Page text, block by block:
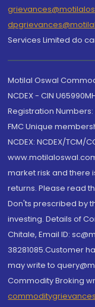
Services Limited do
Motilal Oswal
NCDEX - CIN
Registration Numbers:
FMC Unique
NCDEX: NCDEX/TCM/
market risk and there
returns. Please read
Don'ts prescribed by
investing. Details of
Chitale, Email ID:
38281085.Customer
may write to
Commodity Broking